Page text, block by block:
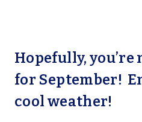
Hopefully, you’re
for September!
cool weather!